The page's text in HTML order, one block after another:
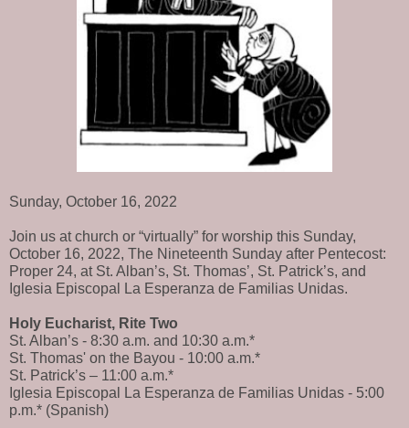
Sunday, October 16, 2022
Join us at church or “virtually” for worship this Sunday,
October 16, 2022, The Nineteenth Sunday after Pentecost:
Proper 24, at St. Alban’s, St. Thomas’, St. Patrick’s, and
Iglesia Episcopal La Esperanza de Familias Unidas.
Holy Eucharist, Rite Two
St. Alban’s - 8:30 a.m. and 10:30 a.m.*
St. Thomas' on the Bayou - 10:00 a.m.*
St. Patrick’s – 11:00 a.m.*
Iglesia Episcopal La Esperanza de Familias Unidas - 5:00
p.m.* (Spanish)